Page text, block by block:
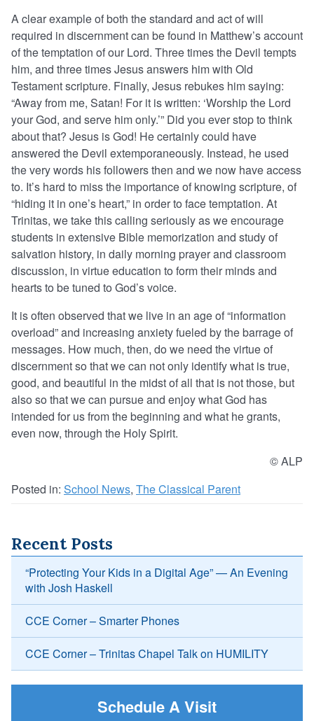
A clear example of both the standard and act of will
required in discernment can be found in Matthew’s account
of the temptation of our Lord. Three times the Devil tempts
him, and three times Jesus answers him with Old
Testament scripture. Finally, Jesus rebukes him saying:
“Away from me, Satan! For it is written: ‘Worship the Lord
your God, and serve him only.’” Did you ever stop to think
about that? Jesus is God! He certainly could have
answered the Devil extemporaneously. Instead, he used
the very words his followers then and we now have access
to. It’s hard to miss the importance of knowing scripture, of
“hiding it in one’s heart,” in order to face temptation. At
Trinitas, we take this calling seriously as we encourage
students in extensive Bible memorization and study of
salvation history, in daily morning prayer and classroom
discussion, in virtue education to form their minds and
hearts to be tuned to God’s voice.
It is often observed that we live in an age of “information
overload” and increasing anxiety fueled by the barrage of
messages. How much, then, do we need the virtue of
discernment so that we can not only identify what is true,
good, and beautiful in the midst of all that is not those, but
also so that we can pursue and enjoy what God has
intended for us from the beginning and what he grants,
even now, through the Holy Spirit.
© ALP
Posted in: School News, The Classical Parent
Recent Posts
“Protecting Your Kids in a Digital Age” — An Evening
with Josh Haskell
CCE Corner – Smarter Phones
CCE Corner – Trinitas Chapel Talk on HUMILITY
Schedule A Visit